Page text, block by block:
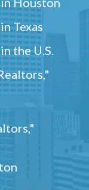
Texas
the U.S.